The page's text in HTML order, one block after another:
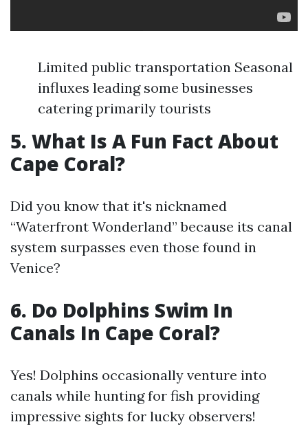
Limited public transportation Seasonal
influxes leading some businesses
catering primarily tourists
5. What Is A Fun Fact About
Cape Coral?
Did you know that it's nicknamed
“Waterfront Wonderland” because its canal
system surpasses even those found in
Venice?
6. Do Dolphins Swim In
Canals In Cape Coral?
Yes! Dolphins occasionally venture into
canals while hunting for fish providing
impressive sights for lucky observers!